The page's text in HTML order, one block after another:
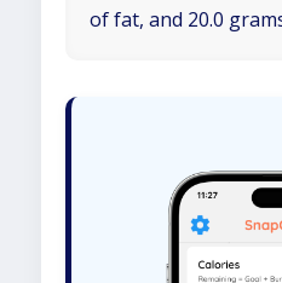
of fat, and 20.0